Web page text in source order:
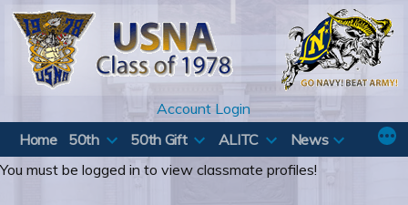
Skip
content
Account Login
Home
50th 50th Gift ALITC
News
You must be logged in to view classmate profiles!